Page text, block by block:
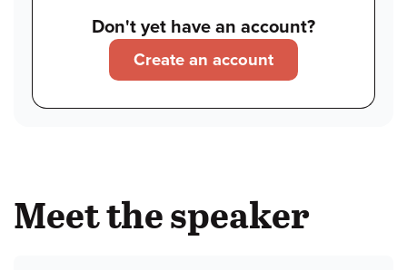
Don't yet have an account?
Create an account
Meet the speaker